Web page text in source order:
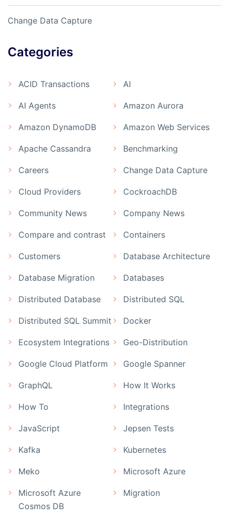
Change Data Capture
Categories
ACID Transactions AI
AI Agents Amazon Aurora
Amazon DynamoDB Amazon Web Services
Apache Cassandra Benchmarking
Careers Change Data Capture
Cloud Providers CockroachDB
Community News Company News
Compare and contrast Containers
Customers Database Architecture
Database Migration Databases
Distributed Database Distributed SQL
Distributed SQL Summit Docker
Ecosystem Integrations Geo-Distribution
Google Cloud Platform Google Spanner
GraphQL How It Works
How To Integrations
JavaScript Jepsen Tests
Kafka Kubernetes
Meko Microsoft Azure
Microsoft Azure
Cosmos DB
Migration